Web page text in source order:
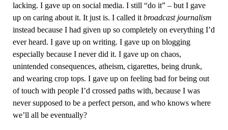
lacking. I gave up on social media. I still “do it” – but I gave
up on caring about it. It just is. I called itbroadcast journalism
instead because I had given up so completely on everything I’d
ever heard. I gave up on writing. I gave up on blogging
especially because I never did it. I gave up on chaos,
unintended consequences, atheism, cigarettes, being drunk,
and wearing crop tops. I gave up on feeling bad for being out
of touch with people I’d crossed paths with, because I was
never supposed to be a perfect person, and who knows where
we’ll all be eventually?